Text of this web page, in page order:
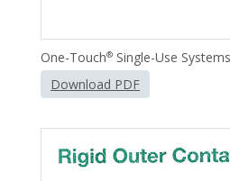
One-Touch® Single-Use
Download PDF